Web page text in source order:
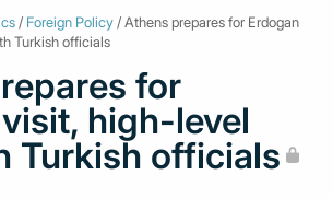
/ Foreign Policy / Athens prepares for Erdogan
Turkish officials
for
high-level
Turkish officials